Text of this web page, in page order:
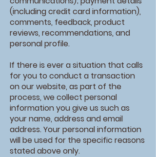
(including credit card information),
comments, feedback, product
reviews, recommendations, and
personal profile.
If there is ever a situation that calls
for you to conduct a transaction
on our website, as part of the
process, we collect personal
information you give us such as
your name, address and email
address. Your personal information
will be used for the specific reasons
stated above only.